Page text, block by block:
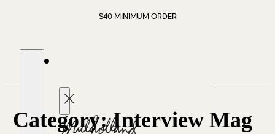
$40 MINIMUM ORDER
Category:Interview Mag